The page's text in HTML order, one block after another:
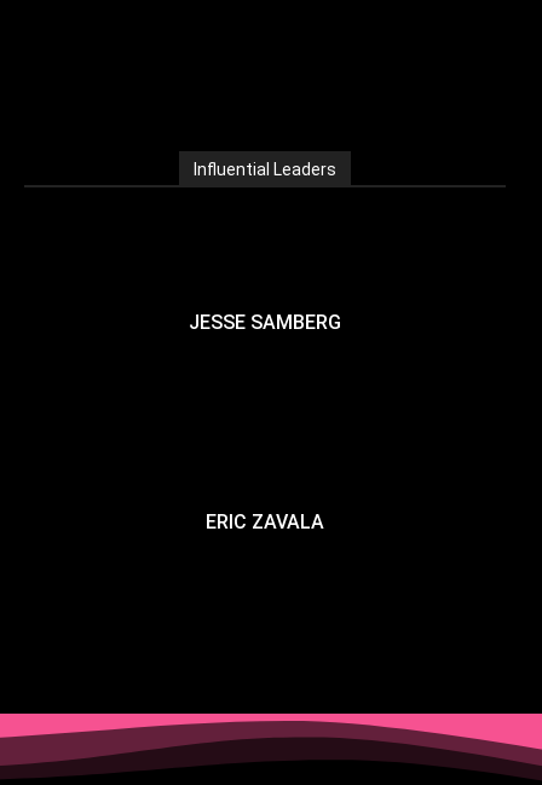
Influential Leaders
JESSE SAMBERG
ERIC ZAVALA